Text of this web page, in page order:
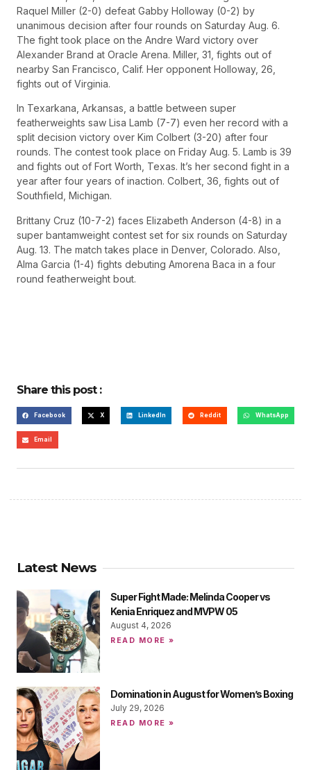
Raquel Miller (2-0) defeat Gabby Holloway (0-2) by
unanimous decision after four rounds on Saturday Aug. 6.
The fight took place on the Andre Ward victory over
Alexander Brand at Oracle Arena. Miller, 31, fights out of
nearby San Francisco, Calif. Her opponent Holloway, 26,
fights out of Virginia.
In Texarkana, Arkansas, a battle between super
featherweights saw Lisa Lamb (7-7) even her record with a
split decision victory over Kim Colbert (3-20) after four
rounds. The contest took place on Friday Aug. 5. Lamb is 39
and fights out of Fort Worth, Texas. It’s her second fight in a
year after four years of inaction. Colbert, 36, fights out of
Southfield, Michigan.
Brittany Cruz (10-7-2) faces Elizabeth Anderson (4-8) in a
super bantamweight contest set for six rounds on Saturday
Aug. 13. The match takes place in Denver, Colorado. Also,
Alma Garcia (1-4) fights debuting Amorena Baca in a four
round featherweight bout.
Share this post :
Facebook X LinkedIn Reddit WhatsApp
Email
Latest News
Super Fight Made: Melinda Cooper vs
Kenia Enriquez and MVPW 05
August 4, 2026
READ MORE »
Domination in August for Women’s Boxing
July 29, 2026
READ MORE »